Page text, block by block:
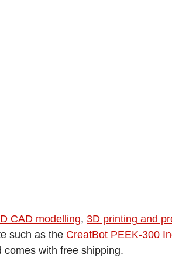
CAD modelling, 3D printing and
such as the CreatBot PEEK-300
with free shipping.